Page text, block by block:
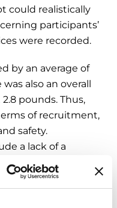
could realistically
participants’
were recorded.
by an average of
also an overall
pounds. Thus,
of recruitment,
safety.
a lack of a
short follow- up